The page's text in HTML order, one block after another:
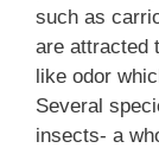
such as
are attracted
like odor
Several
insects- a